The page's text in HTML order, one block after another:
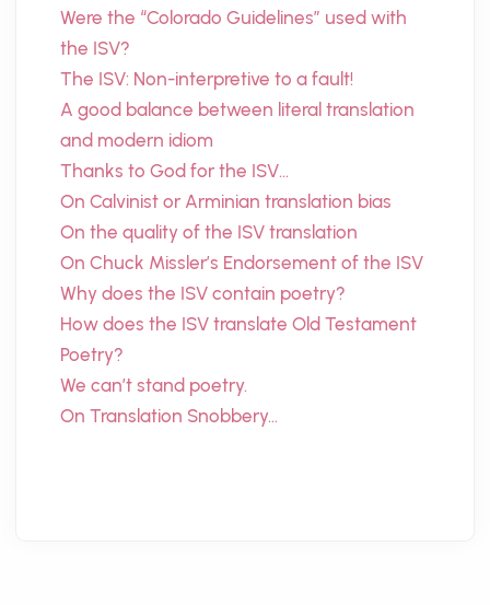
Were the “Colorado Guidelines” used with
the ISV?
The ISV: Non-interpretive to a fault!
A good balance between literal translation
and modern idiom
Thanks to God for the ISV…
On Calvinist or Arminian translation bias
On the quality of the ISV translation
On Chuck Missler’s Endorsement of the ISV
Why does the ISV contain poetry?
How does the ISV translate Old Testament
Poetry?
We can’t stand poetry.
On Translation Snobbery…